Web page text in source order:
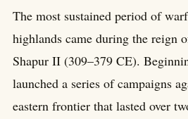
The most sustained period of
highlands came during the reign
Shapur II (309–379 CE).
launched a series of campaigns
eastern frontier that lasted over